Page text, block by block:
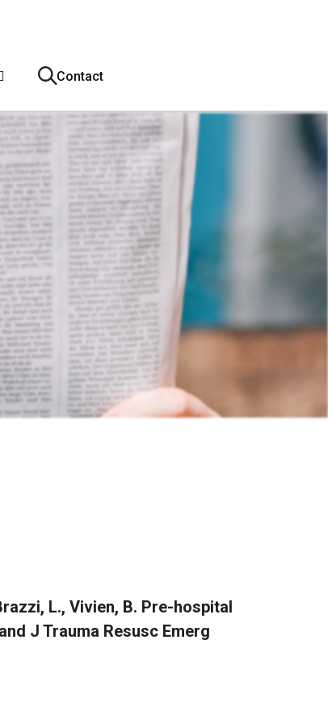
Contact
L., Vivien, B. Pre-hospital
J Trauma Resusc Emerg